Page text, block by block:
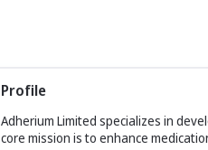
Profile
Adherium Limited specializes in
core mission is to enhance